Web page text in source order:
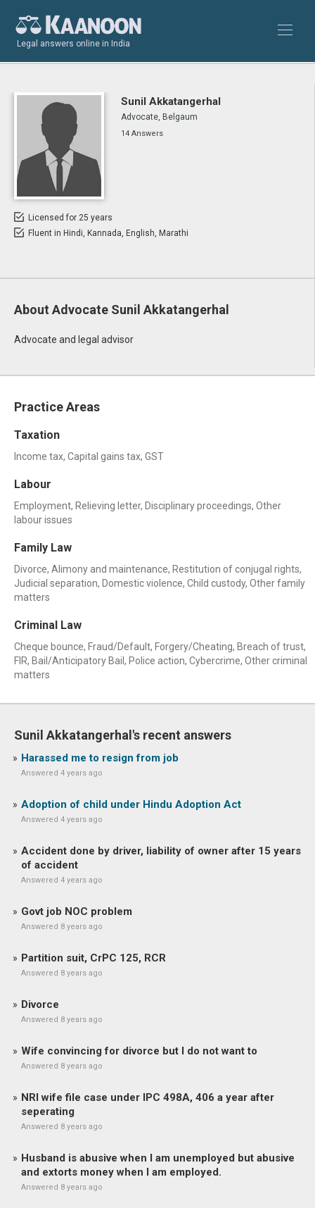
Legal answers online in India
Sunil Akkatangerhal
Advocate, Belgaum
14 Answers
Licensed for 25 years
Fluent in Hindi, Kannada, English, Marathi
About Advocate Sunil Akkatangerhal
Advocate and legal advisor
Practice Areas
Taxation
Income tax, Capital gains tax, GST
Labour
Employment, Relieving letter, Disciplinary proceedings, Other
labour issues
Family Law
Divorce, Alimony and maintenance, Restitution of conjugal rights,
Judicial separation, Domestic violence, Child custody, Other family
matters
Criminal Law
Cheque bounce, Fraud/Default, Forgery/Cheating, Breach of trust,
FIR, Bail/Anticipatory Bail, Police action, Cybercrime, Other criminal
matters
Sunil Akkatangerhal's recent answers
Harassed me to resign from job
Answered 4 years ago
Adoption of child under Hindu Adoption Act
Answered 4 years ago
Accident done by driver, liability of owner after 15 years
of accident
Answered 4 years ago
Govt job NOC problem
Answered 8 years ago
Partition suit, CrPC 125, RCR
Answered 8 years ago
Divorce
Answered 8 years ago
Wife convincing for divorce but I do not want to
Answered 8 years ago
NRI wife file case under IPC 498A, 406 a year after
seperating
Answered 8 years ago
Husband is abusive when I am unemployed but abusive
and extorts money when I am employed.
Answered 8 years ago